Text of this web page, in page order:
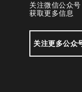
关注微信公众号
获取更多信息
关注更多公众